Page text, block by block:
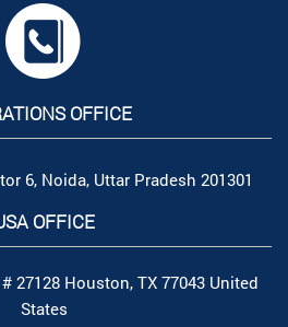
OFFICE
6, Noida, Uttar Pradesh 201301
OFFICE
27128 Houston, TX 77043 United
States